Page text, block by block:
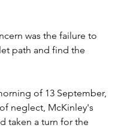
was the failure to
path and find the
of 13 September,
neglect, McKinley's
taken a turn for the